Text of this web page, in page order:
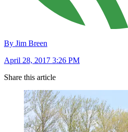
By Jim Breen
April 28, 2017 3:26 PM
Share this article